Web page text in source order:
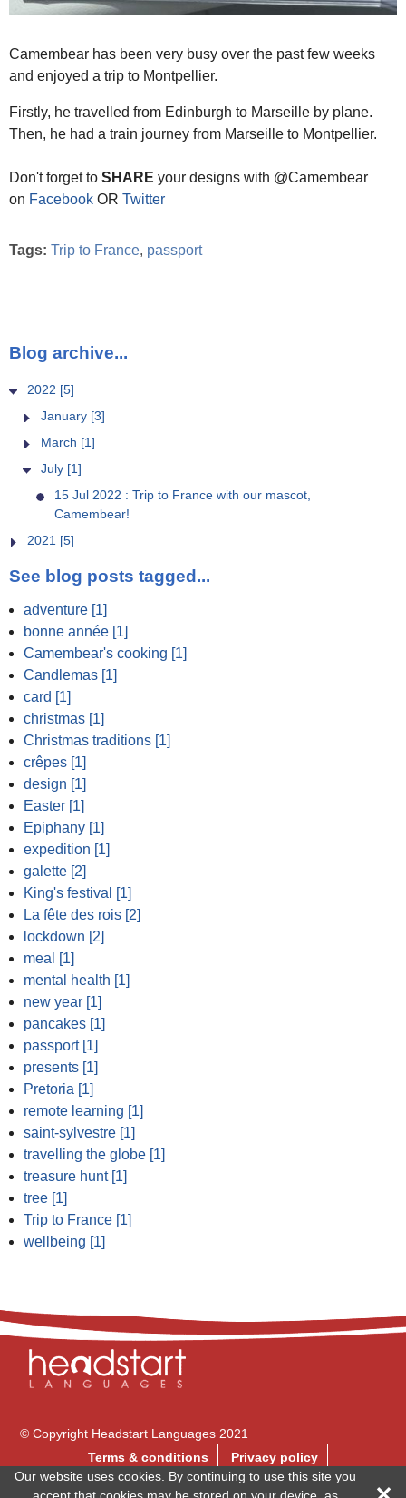
Our website uses cookies. By continuing to use this site you
Blog archive...
2022 [5]
January [3]
March [1]
July [1]
15 Jul 2022 : Trip to France with our mascot,
Camembear!
2021 [5]
See blog posts tagged...
adventure [1]
bonne année [1]
Camembear's cooking [1]
Candlemas [1]
card [1]
christmas [1]
Christmas traditions [1]
crêpes [1]
design [1]
Easter [1]
Epiphany [1]
expedition [1]
galette [2]
King's festival [1]
La fête des rois [2]
lockdown [2]
meal [1]
mental health [1]
new year [1]
pancakes [1]
passport [1]
presents [1]
Pretoria [1]
remote learning [1]
saint-sylvestre [1]
travelling the globe [1]
treasure hunt [1]
tree [1]
Trip to France [1]
wellbeing [1]
Camembear has been very busy over the past few weeks
and enjoyed a trip to Montpellier.
Firstly, he travelled from Edinburgh to Marseille by plane.
Then, he had a train journey from Marseille to Montpellier.
Don't forget to SHARE your designs with @Camembear
on Facebook OR Twitter
Tags: Trip to France, passport
© Copyright Headstart Languages 2021
Terms & conditions
Privacy policy
Follow us on